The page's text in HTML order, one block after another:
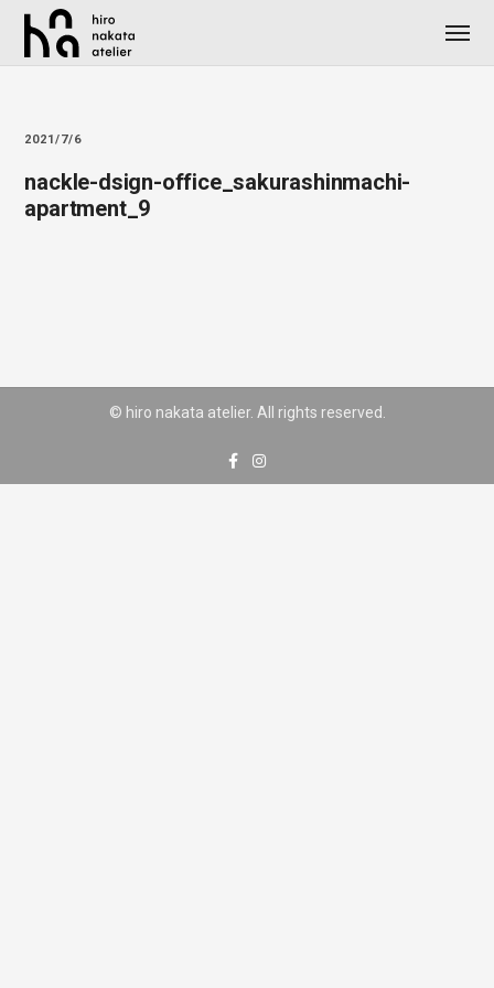
2021/7/6
nackle-dsign-office_sakurashinmachi-
apartment_9
© hiro nakata atelier. All rights reserved.